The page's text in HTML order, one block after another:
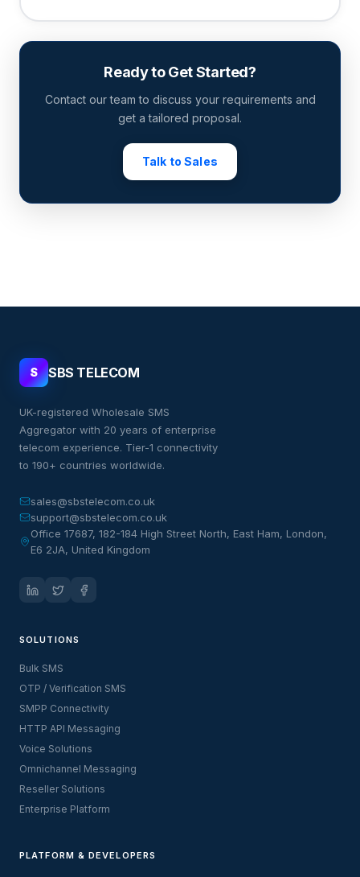
Ready to Get Started?
Contact our team to discuss your requirements and
get a tailored proposal.
Talk to Sales
S SBS TELECOM
UK-registered Wholesale SMS
Aggregator with 20 years of enterprise
telecom experience. Tier-1 connectivity
to 190+ countries worldwide.
sales@sbstelecom.co.uk
support@sbstelecom.co.uk
Office 17687, 182-184 High Street North, East Ham, London,
E6 2JA, United Kingdom
SOLUTIONS
Bulk SMS
OTP / Verification SMS
SMPP Connectivity
HTTP API Messaging
Voice Solutions
Omnichannel Messaging
Reseller Solutions
Enterprise Platform
PLATFORM & DEVELOPERS